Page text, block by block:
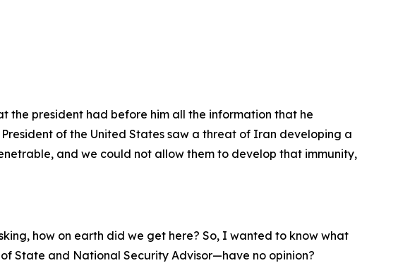
the president had before him all the information that he
of the United States saw a threat of Iran developing a
and we could not allow them to develop that immunity,
how on earth did we get here? So, I wanted to know what
State and National Security Advisor—have no opinion?